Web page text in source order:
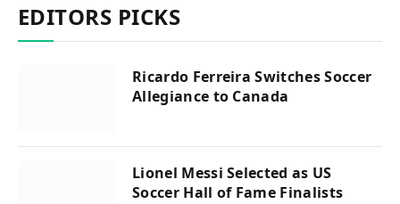
EDITORS PICKS
Ricardo Ferreira Switches Soccer
Allegiance to Canada
Lionel Messi Selected as US
Soccer Hall of Fame Finalists